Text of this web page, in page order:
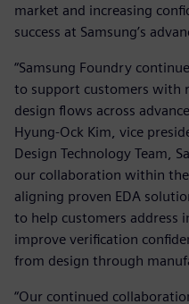
market and increasing
success at Samsung’s
“Samsung Foundry
to support customers with
design flows across
Hyung-Ock Kim, vice
Design Technology Team,
our collaboration within the
aligning proven EDA
to help customers address
improve verification
from design through
“Our continued